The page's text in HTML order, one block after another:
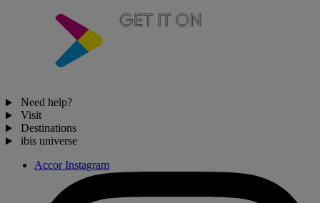
Need help?
Visit
Destinations
ibis universe
Accor Instagram